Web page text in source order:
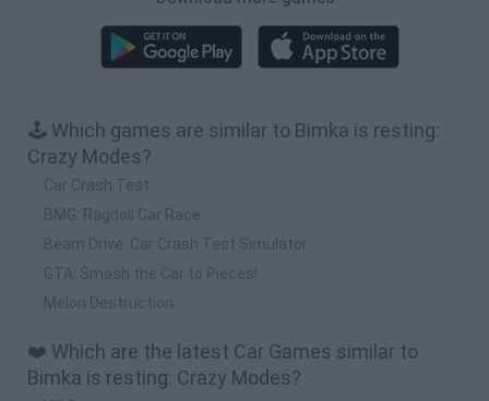
🕹️ Which games are similar to Bimka is resting:
Crazy Modes?
Car Crash Test
BMG: Ragdoll Car Race
Beam Drive: Car Crash Test Simulator
GTA: Smash the Car to Pieces!
Melon Destruction
❤️ Which are the latest Car Games similar to
Bimka is resting: Crazy Modes?